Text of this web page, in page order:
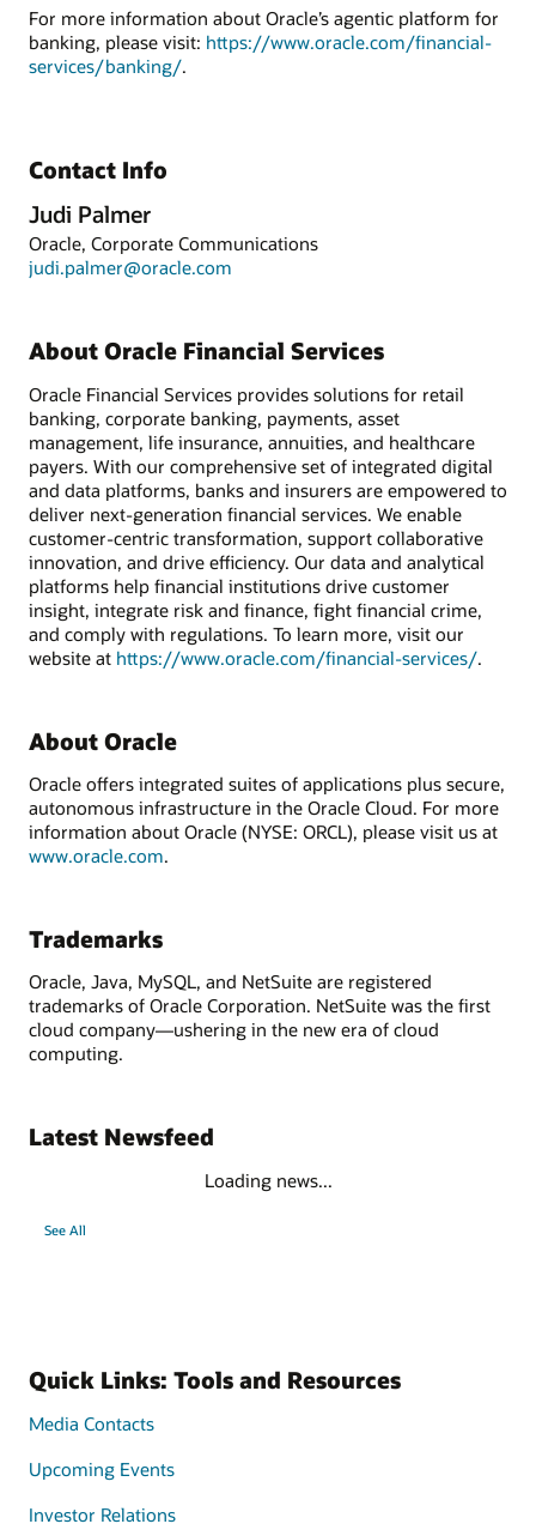
For more information about Oracle’s agentic platform for
banking, please visit: https://www.oracle.com/financial-
services/banking/.
Contact Info
Judi Palmer
Oracle, Corporate Communications
judi.palmer@oracle.com
About Oracle Financial Services
Oracle Financial Services provides solutions for retail
banking, corporate banking, payments, asset
management, life insurance, annuities, and healthcare
payers. With our comprehensive set of integrated digital
and data platforms, banks and insurers are empowered to
deliver next-generation financial services. We enable
customer-centric transformation, support collaborative
innovation, and drive efficiency. Our data and analytical
platforms help financial institutions drive customer
insight, integrate risk and finance, fight financial crime,
and comply with regulations. To learn more, visit our
website at https://www.oracle.com/financial-services/.
About Oracle
Oracle offers integrated suites of applications plus secure,
autonomous infrastructure in the Oracle Cloud. For more
information about Oracle (NYSE: ORCL), please visit us at
www.oracle.com.
Trademarks
Oracle, Java, MySQL, and NetSuite are registered
trademarks of Oracle Corporation. NetSuite was the first
cloud company—ushering in the new era of cloud
computing.
Latest Newsfeed
Loading news...
See All
Quick Links: Tools and Resources
Media Contacts
Upcoming Events
Investor Relations